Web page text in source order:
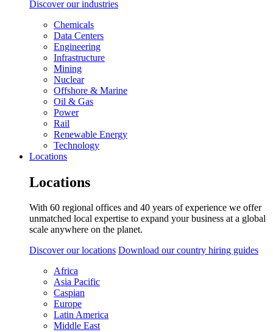
Discover our industries
Chemicals
Data Centers
Engineering
Infrastructure
Mining
Nuclear
Offshore & Marine
Oil & Gas
Power
Rail
Renewable Energy
Technology
Locations
Locations
With 60 regional offices and 40 years of experience we offer
unmatched local expertise to expand your business at a global
scale anywhere on the planet.
Discover our locations Download our country hiring guides
Africa
Asia Pacific
Caspian
Europe
Latin America
Middle East